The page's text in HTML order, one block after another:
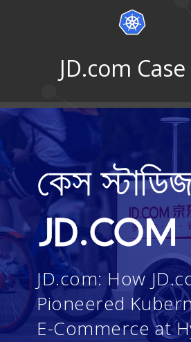
JD.com
কেস
JD.com: How
Pioneered
E-Commerce at